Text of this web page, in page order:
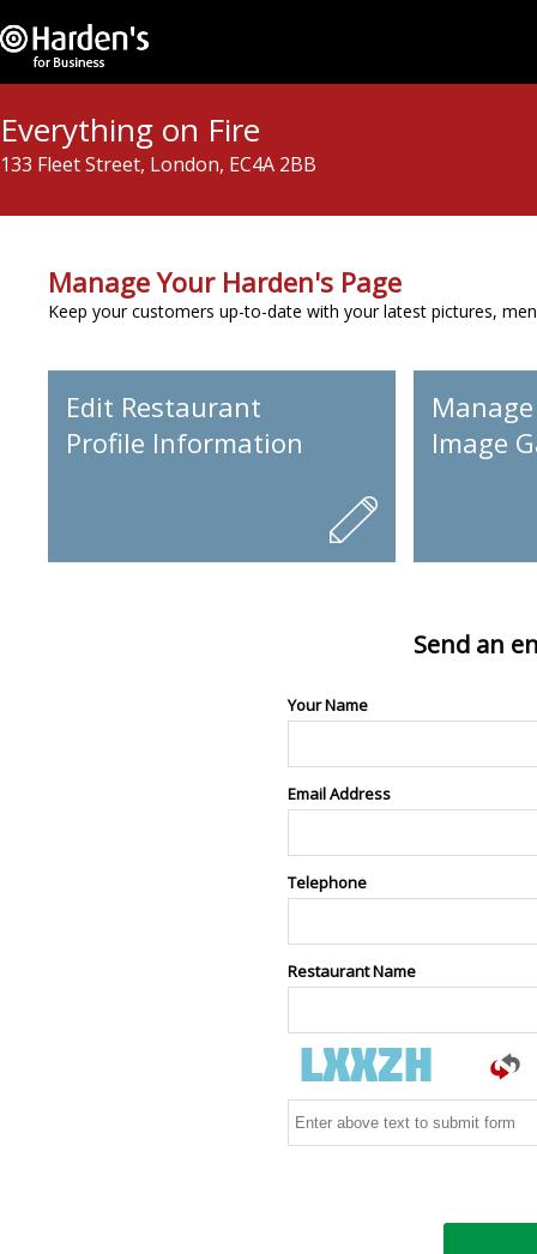
Everything on Fire
133 Fleet Street, London, EC4A 2BB
Manage Your Harden's Page
Keep your customers up-to-date with your latest pictures,
Edit Restaurant
Profile Information
Image
Send an
Your Name
Email Address
Telephone
Restaurant Name